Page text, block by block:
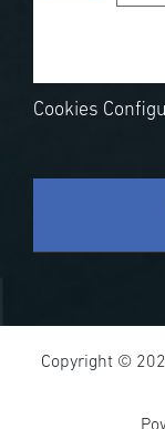
Cookies
Copyright ©